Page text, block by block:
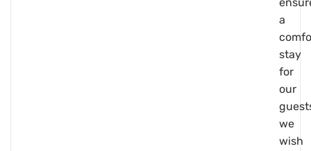
a
stay
for
our
we
wish